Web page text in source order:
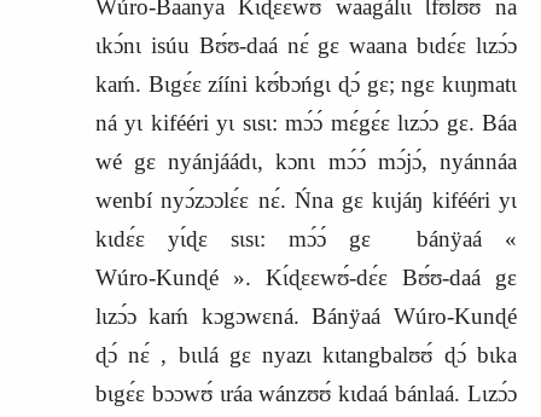
Wúro‑Baanya Kɩ́ɖɛɛwʊ́ waagálɩɩ Ɩfʊlʊʊ́ na
ɩkɔ́nɩ isúu Bʊ́ʊ‑daá nɛ́ gɛ waana bɩdɛ́ɛ lɩzɔ́ɔ
kaḿ. Bɩgɛ́ɛ zííni kʊ́bɔńgɩ ɖɔ́ gɛ; ngɛ kɩɩŋmatɩ
ná yɩ kifééri yɩ sɩsɩ: mɔ́ɔ́ mɛ́gɛ́ɛ lɩzɔ́ɔ gɛ. Báa
wé gɛ nyánjáádɩ, kɔnɩ mɔ́ɔ́ mɔ́jɔ́, nyánnáa
wenbí nyɔ́zɔɔlɛ́ɛ nɛ́. Ńna gɛ kɩɩjáŋ kifééri yɩ
kɩdɛ́ɛ yɩ́ɖɛ sɩsɩ: mɔ́ɔ́ gɛ
bánÿaá «
Wúro‑Kunɖé ». Kɩ́ɖɛɛwʊ́‑dɛ́ɛ Bʊ́ʊ‑daá gɛ
lɩzɔ́ɔ kaḿ kɔgɔwɛná. Bánÿaá Wúro‑Kunɖé
ɖɔ́ nɛ́ , bɩɩlá gɛ nyazɩ kɩtangbalʊʊ́ ɖɔ́ bɩka
bɩgɛ́ɛ bɔɔwʊ́ ɩráa wánzʊʊ́ kɩdaá bánlaá. Lɩzɔ́ɔ